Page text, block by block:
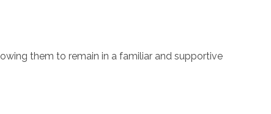
them to remain in a familiar and supportive